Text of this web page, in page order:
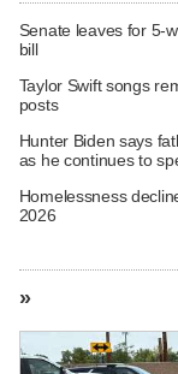
Senate leaves for 5-
bill
Taylor Swift songs
posts
Hunter Biden says
as he continues to
Homelessness
2026
»